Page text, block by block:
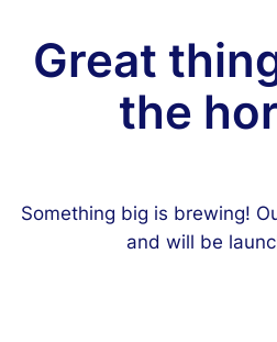
Great
the
Something big is brewing!
and will be